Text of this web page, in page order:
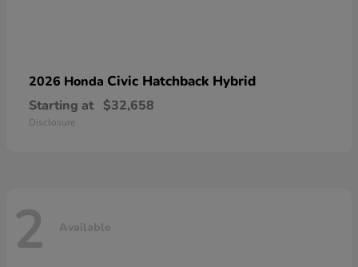
2026 Honda Civic Hatchback Hybrid
Starting at $32,658
Disclosure
2 Available